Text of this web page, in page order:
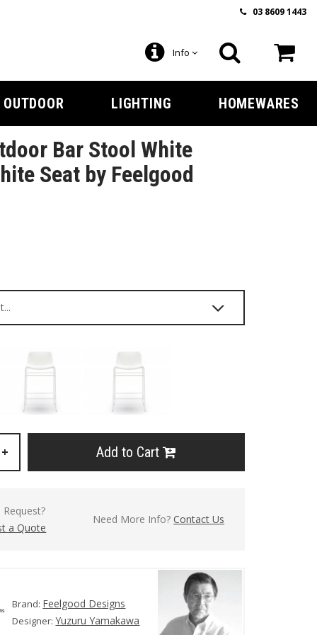
03 8609 1443
Info
OUTDOOR LIGHTING HOMEWARES
Bar Stool White
Seat by Feelgood
+ Add to Cart
Request?
a Quote
Need More Info?Contact Us
Brand: Feelgood Designs
Designer:Yuzuru Yamakawa